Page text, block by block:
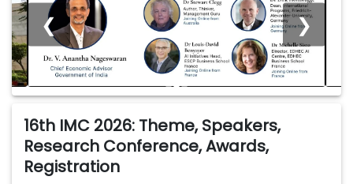
❮ ❯
16th IMC 2026: Theme, Speakers,
Research Conference, Awards,
Registration